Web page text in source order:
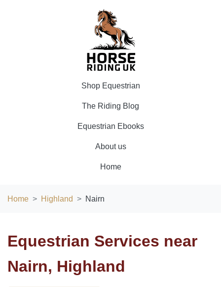
Shop Equestrian
The Riding Blog
Equestrian Ebooks
About us
Home
Home Highland Nairn
Equestrian Services near
Nairn, Highland